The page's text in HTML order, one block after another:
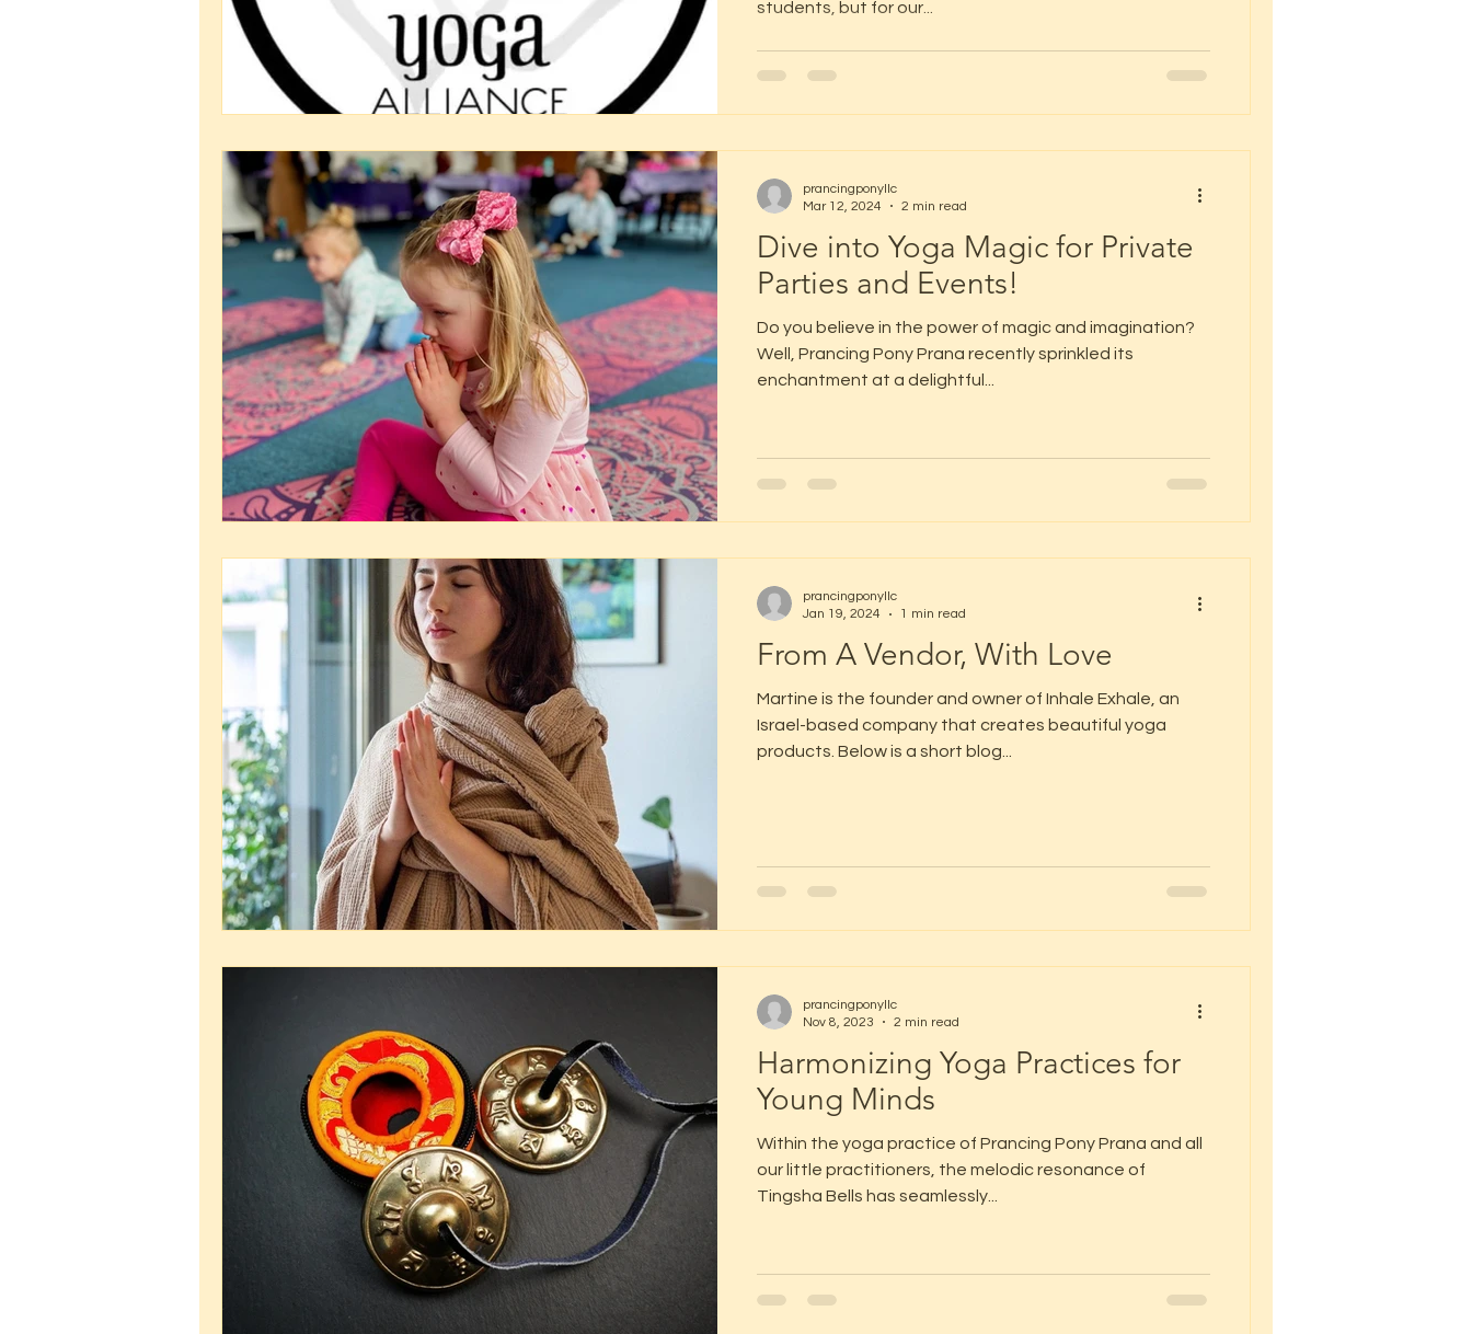
students, but for our...
Dive into Yoga Magic for Private
Parties and Events!
Do you believe in the power of magic and imagination?
Well, Prancing Pony Prana recently sprinkled its
enchantment at a delightful...
prancingponyllc
Mar 12, 2024
2 min read
From A Vendor, With Love
Martine is the founder and owner of Inhale Exhale, an
Israel-based company that creates beautiful yoga
products. Below is a short blog...
prancingponyllc
Jan 19, 2024
1 min read
Harmonizing Yoga Practices for
Young Minds
Within the yoga practice of Prancing Pony Prana and all
our little practitioners, the melodic resonance of
Tingsha Bells has seamlessly...
prancingponyllc
Nov 8, 2023
2 min read